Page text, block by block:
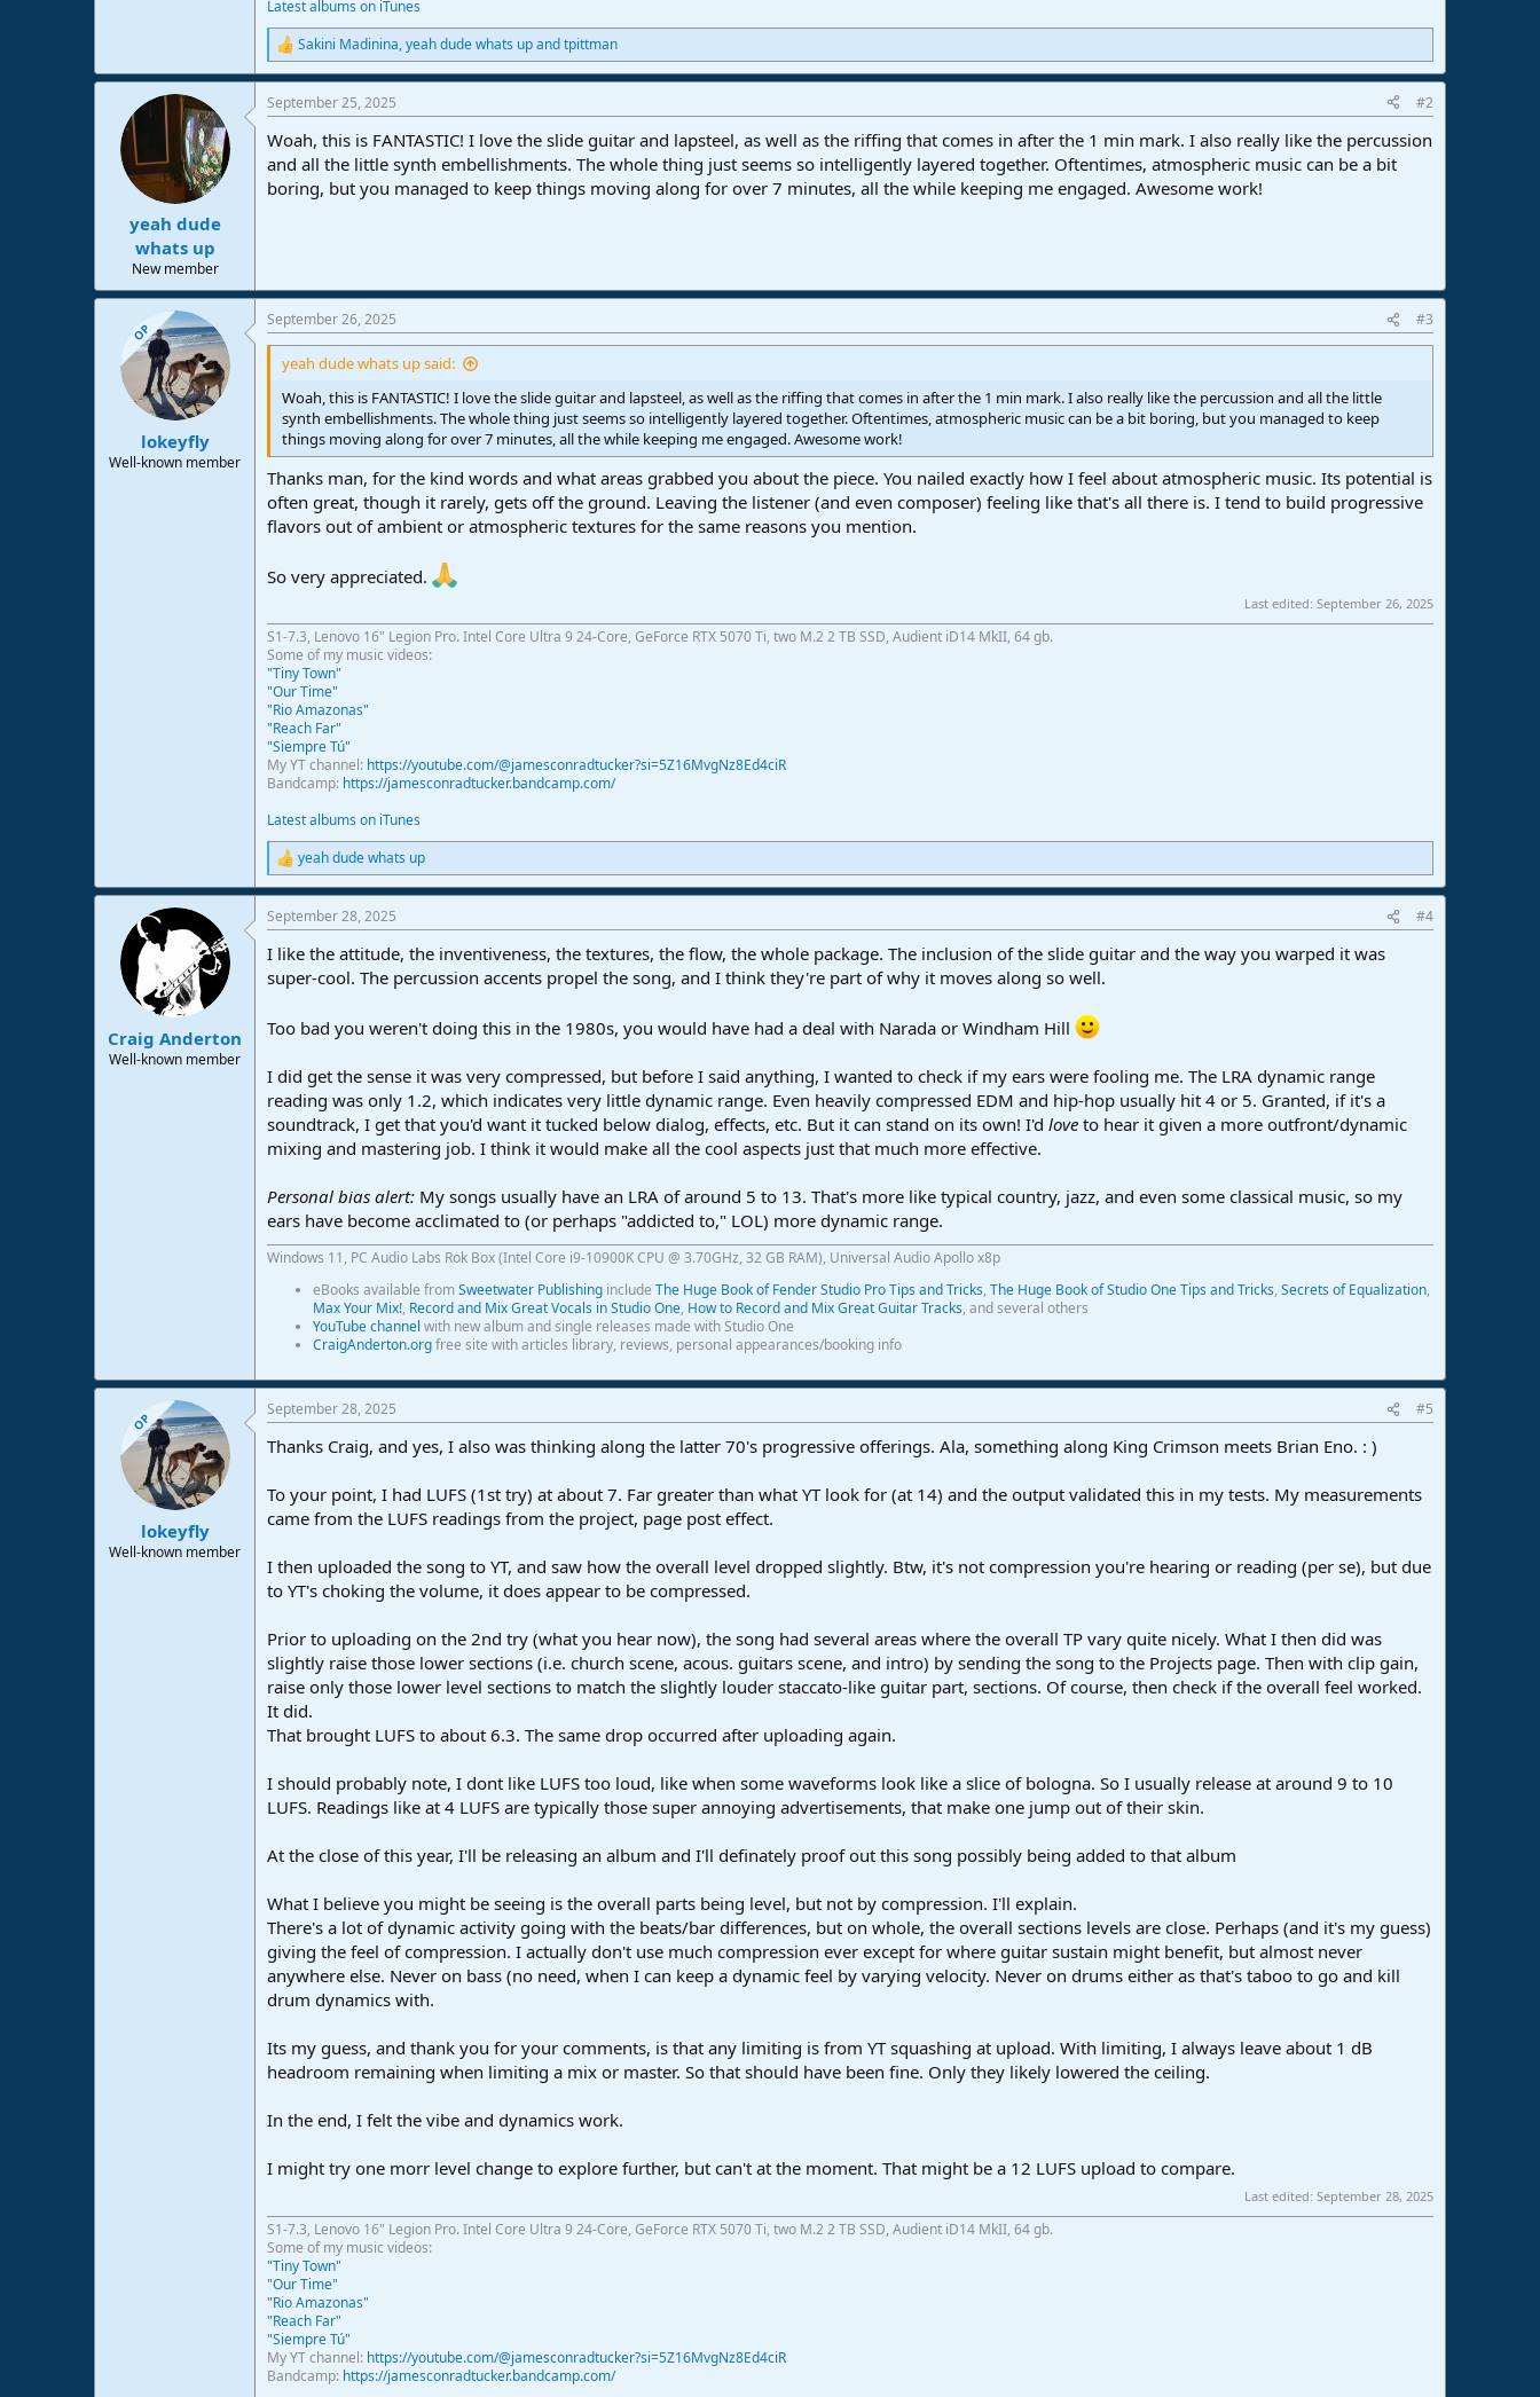
Latest albums on iTunes
R
e
a
c
i
o
s
Sakini Madinina,yeah dude whats upandtpittman
yeah dude
whats up
New member
September 25, 2025 #2
Woah, this is FANTASTIC! I love the slide guitar and lapsteel, as well as the riffing that comes in after the 1 min mark. I also really like the percussion
and all the little synth embellishments. The whole thing just seems so intelligently layered together. Oftentimes, atmospheric music can be a bit
boring, but you managed to keep things moving along for over 7 minutes, all the while keeping me engaged. Awesome work!
OP
lokeyfly
Well-known member
September 26, 2025 #3
yeah dude whats up said:
Woah, this is FANTASTIC! I love the slide guitar and lapsteel, as well as the riffing that comes in after the 1 min mark. I also really like the percussion and all the little
synth embellishments. The whole thing just seems so intelligently layered together. Oftentimes, atmospheric music can be a bit boring, but you managed to keep
things moving along for over 7 minutes, all the while keeping me engaged. Awesome work!
Thanks man, for the kind words and what areas grabbed you about the piece. You nailed exactly how I feel about atmospheric music. Its potential is
often great, though it rarely, gets off the ground. Leaving the listener (and even composer) feeling like that's all there is. I tend to build progressive
flavors out of ambient or atmospheric textures for the same reasons you mention.
So very appreciated.
Last edited: September 26, 2025
S1-7.3, Lenovo 16" Legion Pro. Intel Core Ultra 9 24-Core, GeForce RTX 5070 Ti, two M.2 2 TB SSD, Audient iD14 MkII, 64 gb.
Some of my music videos:
"Tiny Town"
"Our Time"
"Rio Amazonas"
"Reach Far"
"Siempre Tú"
My YT channel: https://youtube.com/@jamesconradtucker?si=5Z16MvgNz8Ed4ciR
Bandcamp: https://jamesconradtucker.bandcamp.com/
Latest albums on iTunes
R
e
a
c
o
:
yeah dude whats up
Craig Anderton
Well-known member
September 28, 2025 #4
I like the attitude, the inventiveness, the textures, the flow, the whole package. The inclusion of the slide guitar and the way you warped it was
super-cool. The percussion accents propel the song, and I think they're part of why it moves along so well.
Too bad you weren't doing this in the 1980s, you would have had a deal with Narada or Windham Hill
I did get the sense it was very compressed, but before I said anything, I wanted to check if my ears were fooling me. The LRA dynamic range
reading was only 1.2, which indicates very little dynamic range. Even heavily compressed EDM and hip-hop usually hit 4 or 5. Granted, if it's a
soundtrack, I get that you'd want it tucked below dialog, effects, etc. But it can stand on its own! I'd love to hear it given a more outfront/dynamic
mixing and mastering job. I think it would make all the cool aspects just that much more effective.
Personal bias alert: My songs usually have an LRA of around 5 to 13. That's more like typical country, jazz, and even some classical music, so my
ears have become acclimated to (or perhaps "addicted to," LOL) more dynamic range.
Windows 11, PC Audio Labs Rok Box (Intel Core i9-10900K CPU @ 3.70GHz, 32 GB RAM), Universal Audio Apollo x8p
eBooks available fromSweetwater Publishing include The Huge Book of Fender Studio Pro Tips and Tricks, The Huge Book of Studio One Tips and Tricks, Secrets of Equalization,
Max Your Mix!, Record and Mix Great Vocals in Studio One, How to Record and Mix Great Guitar Tracks, and several others
YouTube channel with new album and single releases made with Studio One
CraigAnderton.orgfree site with articles library, reviews, personal appearances/booking info
OP
lokeyfly
Well-known member
September 28, 2025 #5
Thanks Craig, and yes, I also was thinking along the latter 70's progressive offerings. Ala, something along King Crimson meets Brian Eno. : )
To your point, I had LUFS (1st try) at about 7. Far greater than what YT look for (at 14) and the output validated this in my tests. My measurements
came from the LUFS readings from the project, page post effect.
I then uploaded the song to YT, and saw how the overall level dropped slightly. Btw, it's not compression you're hearing or reading (per se), but due
to YT's choking the volume, it does appear to be compressed.
Prior to uploading on the 2nd try (what you hear now), the song had several areas where the overall TP vary quite nicely. What I then did was
slightly raise those lower sections (i.e. church scene, acous. guitars scene, and intro) by sending the song to the Projects page. Then with clip gain,
raise only those lower level sections to match the slightly louder staccato-like guitar part, sections. Of course, then check if the overall feel worked.
It did.
That brought LUFS to about 6.3. The same drop occurred after uploading again.
I should probably note, I dont like LUFS too loud, like when some waveforms look like a slice of bologna. So I usually release at around 9 to 10
LUFS. Readings like at 4 LUFS are typically those super annoying advertisements, that make one jump out of their skin.
At the close of this year, I'll be releasing an album and I'll definately proof out this song possibly being added to that album
What I believe you might be seeing is the overall parts being level, but not by compression. I'll explain.
There's a lot of dynamic activity going with the beats/bar differences, but on whole, the overall sections levels are close. Perhaps (and it's my guess)
giving the feel of compression. I actually don't use much compression ever except for where guitar sustain might benefit, but almost never
anywhere else. Never on bass (no need, when I can keep a dynamic feel by varying velocity. Never on drums either as that's taboo to go and kill
drum dynamics with.
Its my guess, and thank you for your comments, is that any limiting is from YT squashing at upload. With limiting, I always leave about 1 dB
headroom remaining when limiting a mix or master. So that should have been fine. Only they likely lowered the ceiling.
In the end, I felt the vibe and dynamics work.
I might try one morr level change to explore further, but can't at the moment. That might be a 12 LUFS upload to compare.
Last edited: September 28, 2025
S1-7.3, Lenovo 16" Legion Pro. Intel Core Ultra 9 24-Core, GeForce RTX 5070 Ti, two M.2 2 TB SSD, Audient iD14 MkII, 64 gb.
Some of my music videos:
"Tiny Town"
"Our Time"
"Rio Amazonas"
"Reach Far"
"Siempre Tú"
My YT channel: https://youtube.com/@jamesconradtucker?si=5Z16MvgNz8Ed4ciR
Bandcamp: https://jamesconradtucker.bandcamp.com/